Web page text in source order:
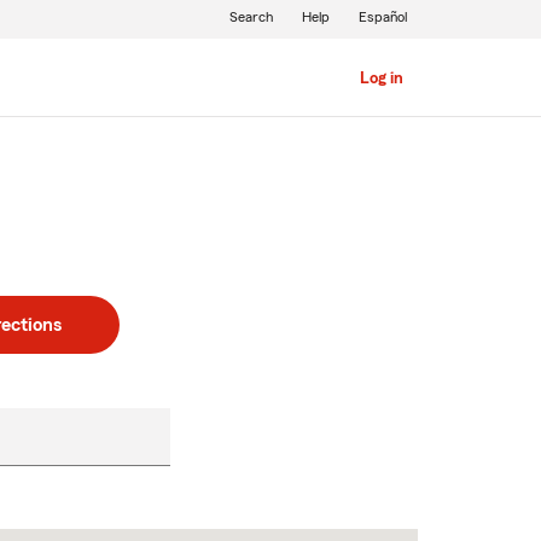
Log in
Search Help Español